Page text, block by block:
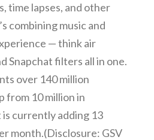
time lapses, and other
combining music and
— think air
Snapchat filters all in one.
over 140 million
from 10 million in
currently adding 13
month.(Disclosure: GSV